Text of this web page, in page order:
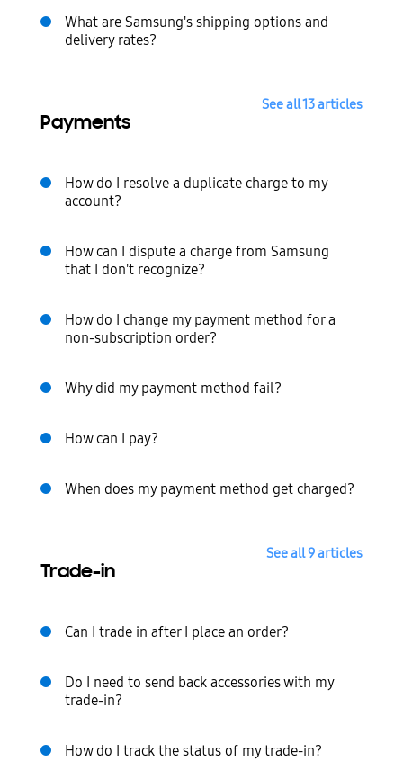
What are Samsung's shipping options and
delivery rates?
See all 13 articles
Payments
How do I resolve a duplicate charge to my
account?
How can I dispute a charge from Samsung
that I don't recognize?
How do I change my payment method for a
non-subscription order?
Why did my payment method fail?
How can I pay?
When does my payment method get charged?
See all 9 articles
Trade-in
Can I trade in after I place an order?
Do I need to send back accessories with my
trade-in?
How do I track the status of my trade-in?